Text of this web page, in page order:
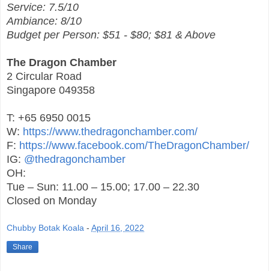
Service: 7.5/10
Ambiance: 8/10
Budget per Person: $51 - $80; $81 & Above
The Dragon Chamber
2 Circular Road
Singapore 049358
T: +65 6950 0015
W: https://www.thedragonchamber.com/
F: https://www.facebook.com/TheDragonChamber/
IG: @thedragonchamber
OH:
Tue – Sun: 11.00 – 15.00; 17.00 – 22.30
Closed on Monday
Chubby Botak Koala - April 16, 2022
Share